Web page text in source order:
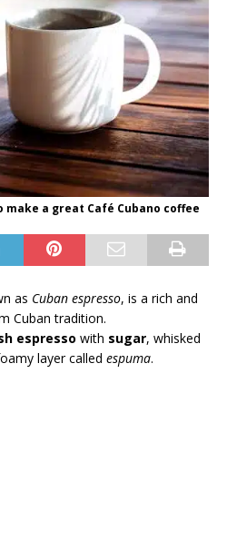
a great Café Cubano coffee
as Cuban espresso, is a rich and
Cuban tradition.
espresso with sugar, whisked
layer called espuma.